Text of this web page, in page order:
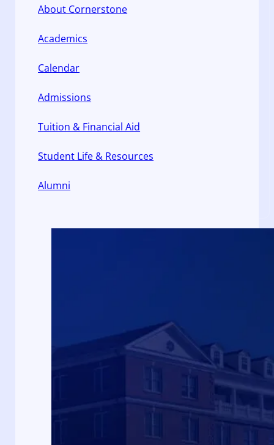
About Cornerstone
Academics
Calendar
Admissions
Tuition & Financial Aid
Student Life & Resources
Alumni